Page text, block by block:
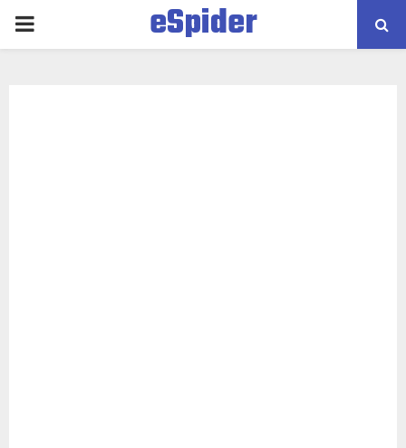
PRIMARY
eSpider